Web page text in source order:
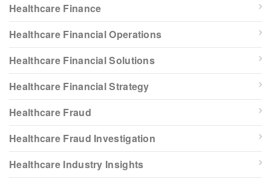
Healthcare Finance
Healthcare Financial Operations
Healthcare Financial Solutions
Healthcare Financial Strategy
Healthcare Fraud
Healthcare Fraud Investigation
Healthcare Industry Insights